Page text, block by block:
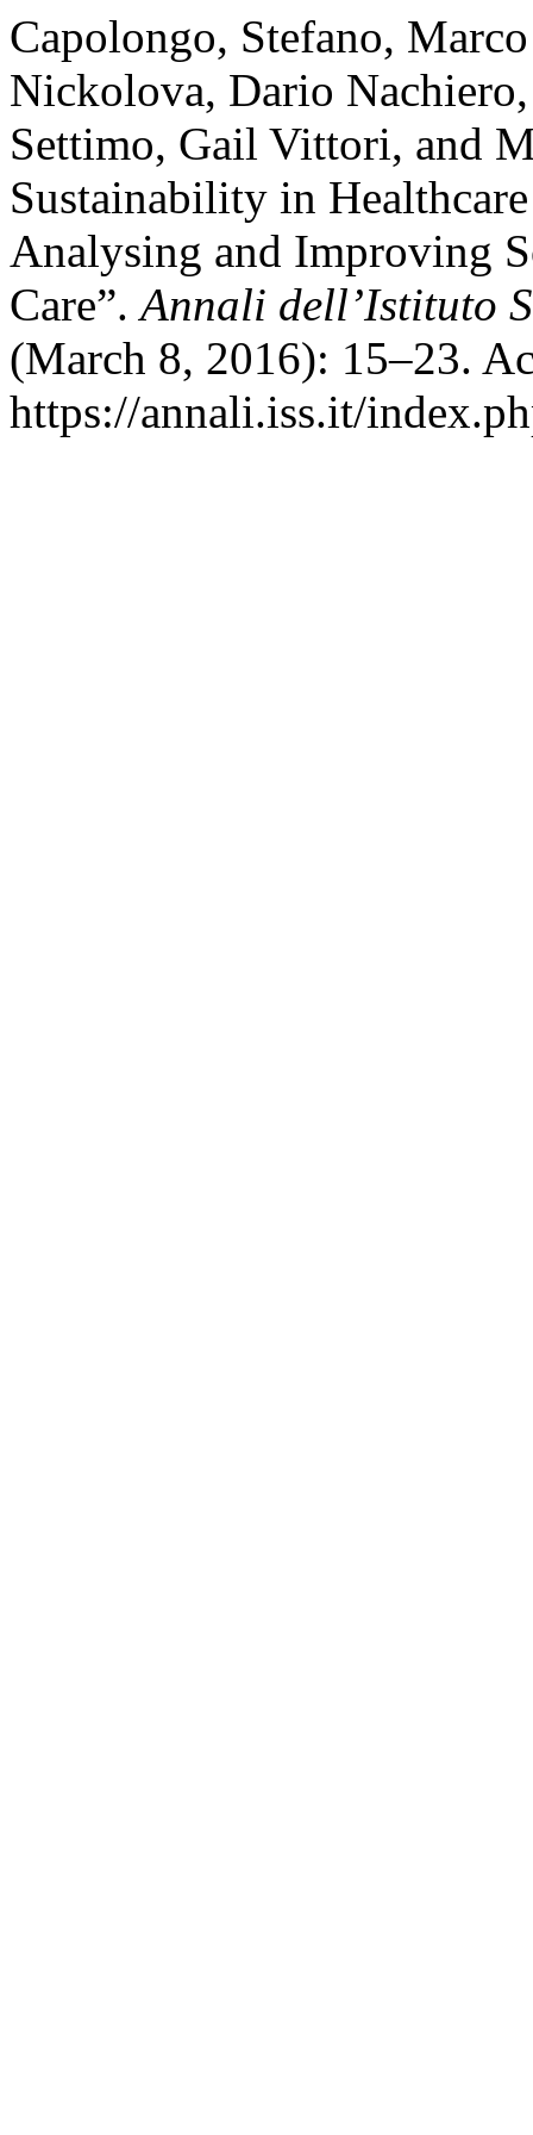
Capolongo, Stefano,
Nickolova, Dario
Settimo, Gail Vittori, and
Sustainability in
Analysing and Improving
Care”.Annali dell’Istituto
(March 8, 2016): 15–23.
https://annali.iss.it/